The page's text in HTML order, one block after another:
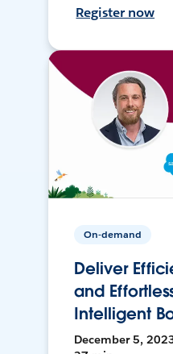
Register now
On-demand
Deliver
and
Intelligent
December 5,